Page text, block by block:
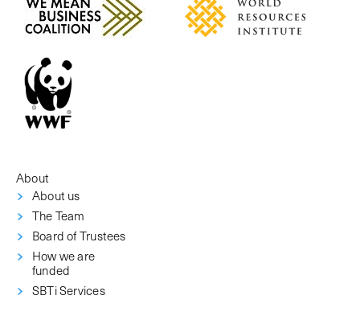
About
About us
The Team
Board of Trustees
How we are
funded
SBTi Services